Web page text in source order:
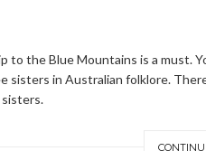
to the Blue Mountains is a must.
sisters in Australian folklore.